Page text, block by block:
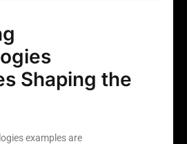
Shaping the
examples are